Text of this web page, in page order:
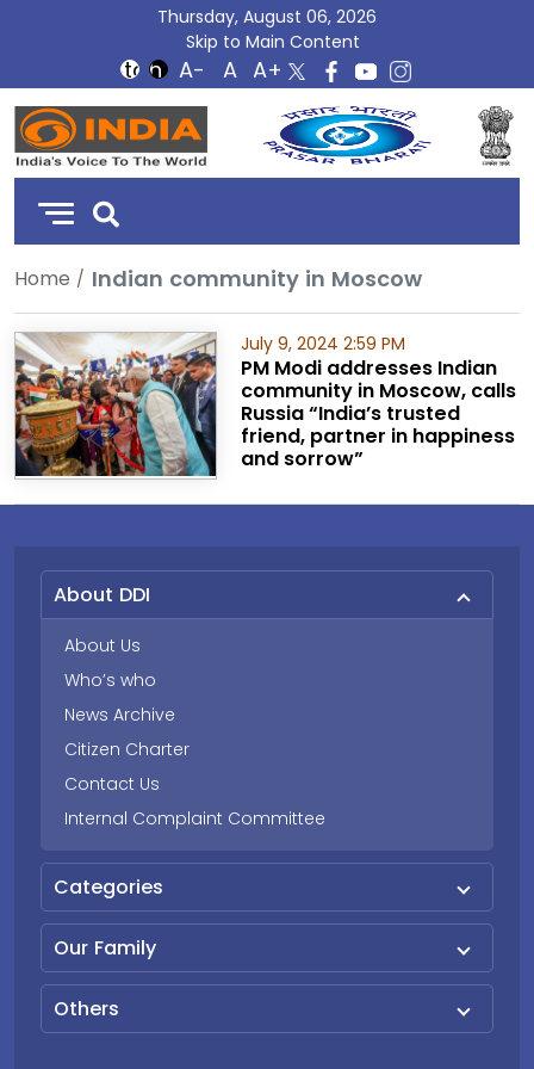
Thursday, August 06, 2026
Skip to Main Content
DD
India
Home Indian community in Moscow
July 9, 2024 2:59 PM
PM Modi addresses Indian
community in Moscow, calls
Russia “India’s trusted
friend, partner in happiness
and sorrow”
About DDI
About Us
Who’s who
News Archive
Citizen Charter
Contact Us
Internal Complaint Committee
Categories
Our Family
Others